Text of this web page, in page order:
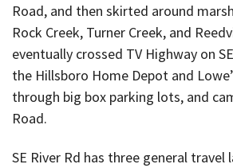
Road, and then skirted around
Rock Creek, Turner Creek, and
eventually crossed TV Highway on
the Hillsboro Home Depot and
through big box parking lots, and
Road.
SE River Rd has three general travel